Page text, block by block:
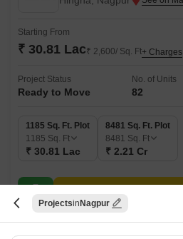
Starting From
₹ 30.81 Lac₹ 2,600/ Sq. Ft+ Charges
Project Status
Ready to Move
No. of Units
82
1185 Sq. Ft. Plot
1185 Sq. Ft
₹ 30.81 Lac
8481 Sq. Ft. Plot
8481 Sq. Ft
₹ 2.21 Cr
Projects Nagpur